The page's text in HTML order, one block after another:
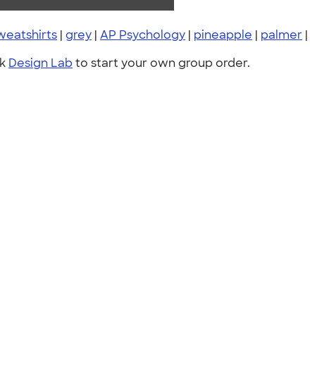
| grey | AP Psychology | pineapple | palmer |
Design Lab to start your own group order.